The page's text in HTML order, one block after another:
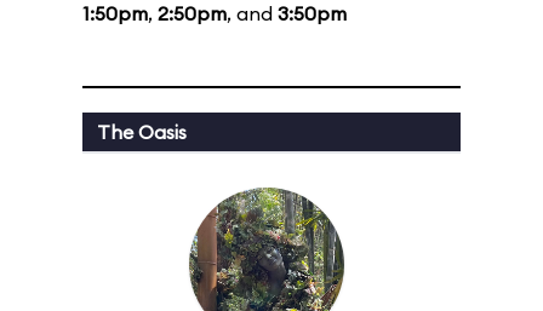
1:50pm, 2:50pm, and 3:50pm
The Oasis